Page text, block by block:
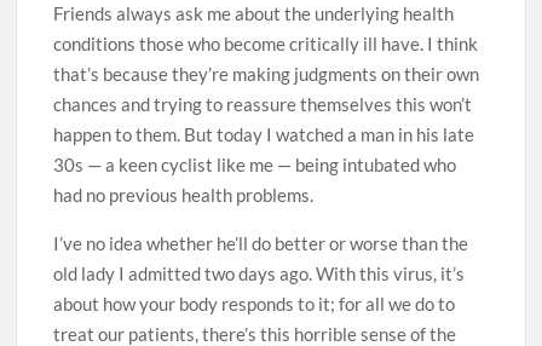
Friends always ask me about the underlying health
conditions those who become critically ill have. I think
that’s because they’re ­making judgments on their own
chances and trying to reassure themselves this won’t
happen to them. But today I watched a man in his late
30s — a keen cyclist like me — being intubated who
had no ­previous health problems.
I’ve no idea whether he’ll do ­better or worse than the
old lady I admitted two days ago. With this virus, it’s
about how your body responds to it; for all we do to
treat our patients, there’s this horrible sense of the